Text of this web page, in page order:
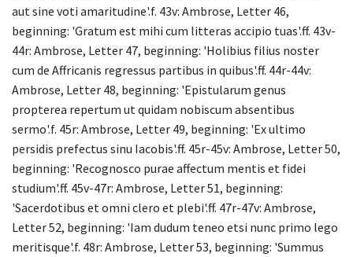
aut sine voti amaritudine'.f. 43v: Ambrose, Letter 46,
beginning: 'Gratum est mihi cum litteras accipio tuas'.ff. 43v-
44r: Ambrose, Letter 47, beginning: 'Holibius filius noster
cum de Affricanis regressus partibus in quibus'.ff. 44r-44v:
Ambrose, Letter 48, beginning: 'Epistularum genus
propterea repertum ut quidam nobiscum absentibus
sermo'.f. 45r: Ambrose, Letter 49, beginning: 'Ex ultimo
persidis prefectus sinu Iacobis'.ff. 45r-45v: Ambrose, Letter 50,
beginning: 'Recognosco purae affectum mentis et fidei
studium'.ff. 45v-47r: Ambrose, Letter 51, beginning:
'Sacerdotibus et omni clero et plebi'.ff. 47r-47v: Ambrose,
Letter 52, beginning: 'Iam dudum teneo etsi nunc primo lego
meritisque'.f. 48r: Ambrose, Letter 53, beginning: 'Summus